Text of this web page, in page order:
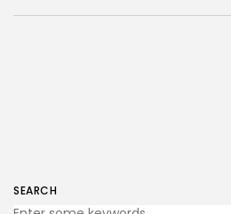
SEARCH